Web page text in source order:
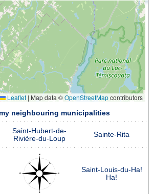
Leaflet | Map data ©OpenStreetMapcontributors
neighbouring municipalities
Saint-Hubert-de-
Rivière-du-Loup
Sainte-Rita
Saint-Louis-du-Ha!
Ha!